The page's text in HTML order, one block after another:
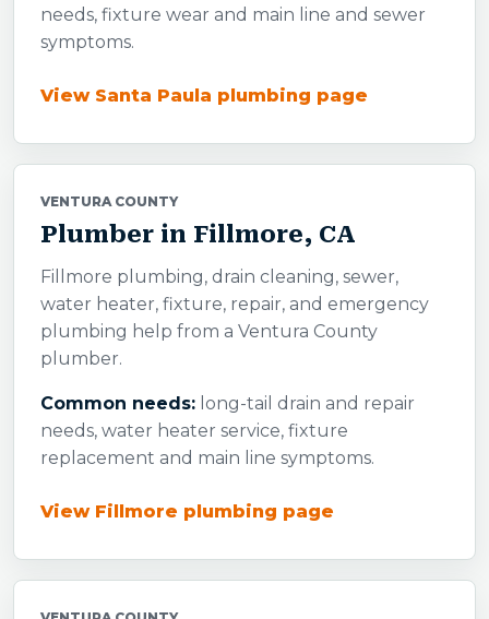
needs, fixture wear and main line and sewer
symptoms.
View Santa Paula plumbing page
VENTURA COUNTY
Plumber in Fillmore, CA
Fillmore plumbing, drain cleaning, sewer,
water heater, fixture, repair, and emergency
plumbing help from a Ventura County
plumber.
Common needs: long-tail drain and repair
needs, water heater service, fixture
replacement and main line symptoms.
View Fillmore plumbing page